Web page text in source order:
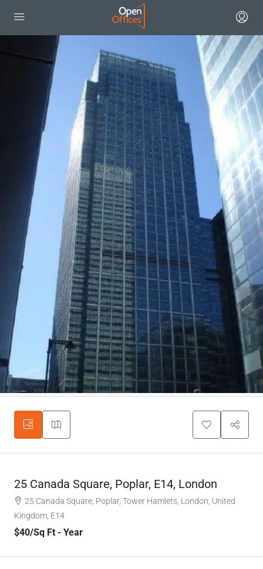
25 Canada Square, Poplar, E14, London
25 Canada Square, Poplar, Tower Hamlets, London, United
Kingdom, E14
$40/Sq Ft - Year